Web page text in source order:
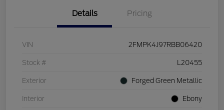
Details Pricing
VIN 2FMPK4J97RBB06420
Stock # L20455
Exterior Forged Green Metallic
Interior Ebony